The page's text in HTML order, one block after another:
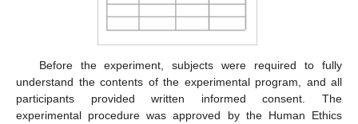
Before the experiment, subjects were required to fully
understand the contents of the experimental program, and all
participants provided written informed consent. The
experimental procedure was approved by the Human Ethics